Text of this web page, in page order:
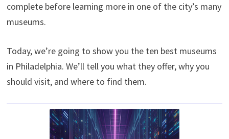
complete before learning more in one of the city’s many
museums.
Today, we’re going to show you the ten best museums
in Philadelphia. We’ll tell you what they offer, why you
should visit, and where to find them.